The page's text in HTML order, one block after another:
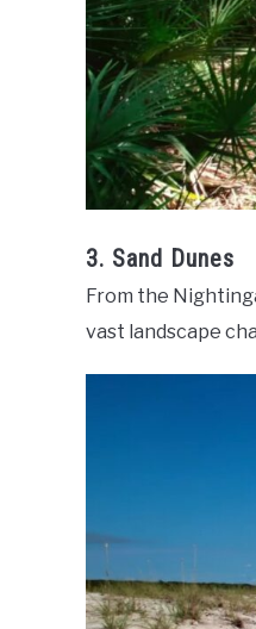
3. Sand Dunes
From the
vast landscape